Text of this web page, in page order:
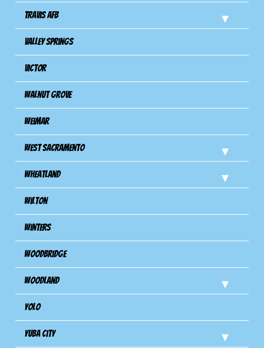
Travis Afb
Valley Springs
Victor
Walnut Grove
Weimar
West Sacramento
Wheatland
Wilton
Winters
Woodbridge
Woodland
Yolo
Yuba City